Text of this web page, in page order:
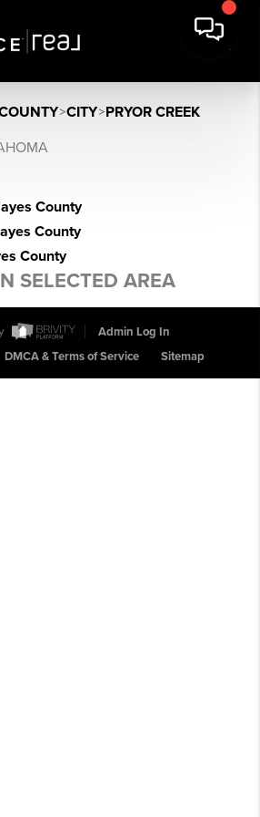
>CITY>PRYOR CREEK
County
County
County
SELECTED AREA
Admin Log In
DMCA & Terms of Service Sitemap